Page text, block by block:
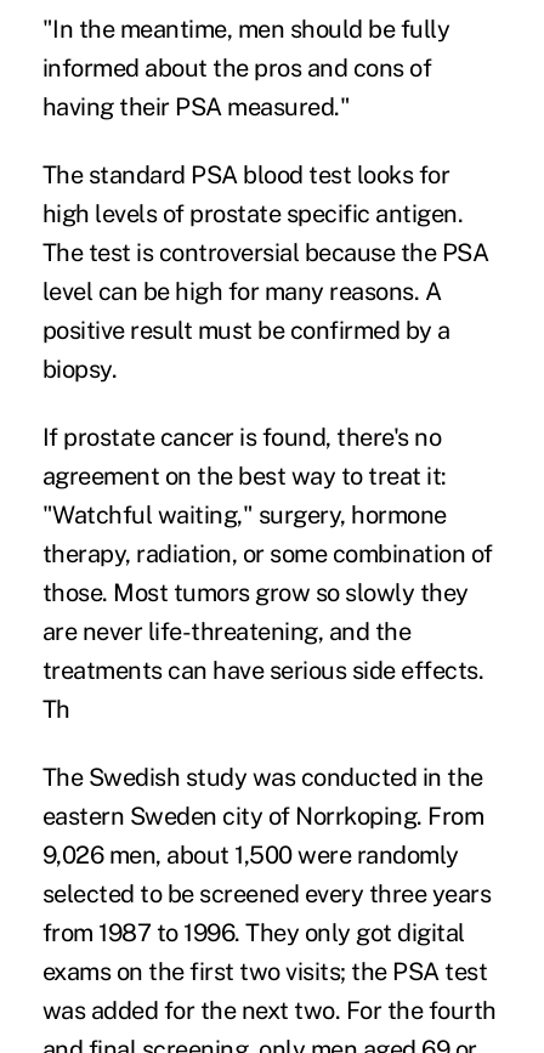
"In the meantime, men should be fully
informed about the pros and cons of
having their PSA measured."
The standard PSA blood test looks for
high levels of prostate specific antigen.
The test is controversial because the PSA
level can be high for many reasons. A
positive result must be confirmed by a
biopsy.
If prostate cancer is found, there's no
agreement on the best way to treat it:
"Watchful waiting," surgery, hormone
therapy, radiation, or some combination of
those. Most tumors grow so slowly they
are never life-threatening, and the
treatments can have serious side effects.
Th
The Swedish study was conducted in the
eastern Sweden city of Norrkoping. From
9,026 men, about 1,500 were randomly
selected to be screened every three years
from 1987 to 1996. They only got digital
exams on the first two visits; the PSA test
was added for the next two. For the fourth